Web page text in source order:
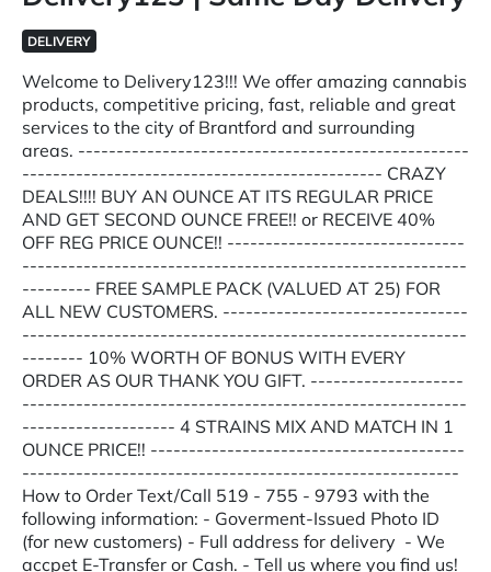
DELIVERY
Welcome to Delivery123!!! We offer amazing cannabis
products, competitive pricing, fast, reliable and great
services to the city of Brantford and surrounding
areas. ---------------------------------------------------
----------------------------------------------- CRAZY
DEALS!!!! BUY AN OUNCE AT ITS REGULAR PRICE
AND GET SECOND OUNCE FREE!! or RECEIVE 40%
OFF REG PRICE OUNCE!! -------------------------------
----------------------------------------------------------
--------- FREE SAMPLE PACK (VALUED AT 25) FOR
ALL NEW CUSTOMERS. --------------------------------
----------------------------------------------------------
-------- 10% WORTH OF BONUS WITH EVERY
ORDER AS OUR THANK YOU GIFT. --------------------
----------------------------------------------------------
-------------------- 4 STRAINS MIX AND MATCH IN 1
OUNCE PRICE!! -----------------------------------------
---------------------------------------------------------
How to Order Text/Call 519 - 755 - 9793 with the
following information: - Goverment-Issued Photo ID
(for new customers) - Full address for delivery - We
accpet E-Transfer or Cash. - Tell us where you find us!